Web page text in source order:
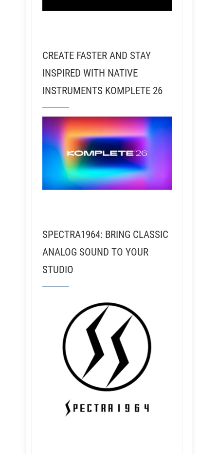
CREATE FASTER AND STAY
INSPIRED WITH NATIVE
INSTRUMENTS KOMPLETE 26
SPECTRA1964: BRING CLASSIC
ANALOG SOUND TO YOUR
STUDIO